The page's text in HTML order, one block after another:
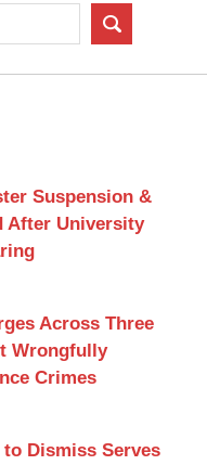
Suspension &
After University
Across Three
Wrongfully
Crimes
to Dismiss Serves